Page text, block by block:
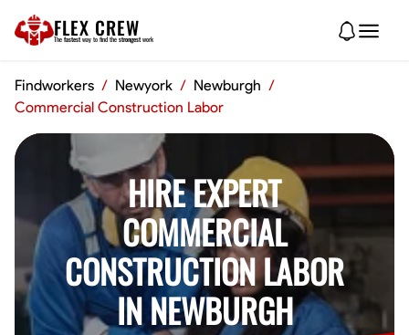
FLEX CREW
The fastest way to find the strongest work
Findworkers / Newyork / Newburgh /
Commercial Construction Labor
HIRE EXPERT
COMMERCIAL
CONSTRUCTION LABOR
IN NEWBURGH